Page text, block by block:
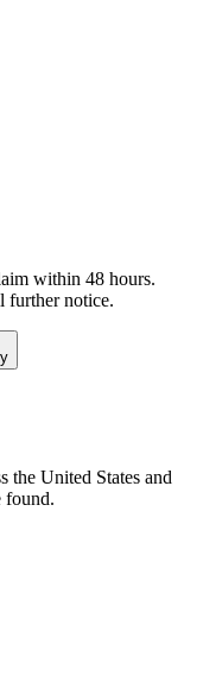
within 48 hours.
notice.
the United States and
found.